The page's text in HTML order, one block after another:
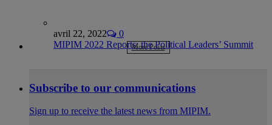
avril 22, 2022
0
MIPIM 2022 Reports: the Political Leaders’ Summit
More Posts
Subscribe to our communications
Sign up to receive the latest news from MIPIM.